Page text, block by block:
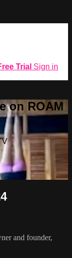
Trial Sign in
on ROAM
and founder,